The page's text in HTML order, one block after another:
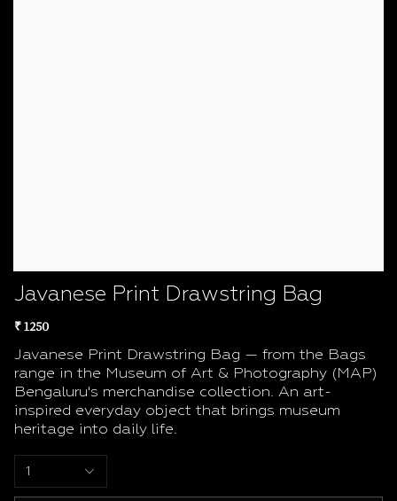
Javanese Print Drawstring Bag
₹ 1250
Javanese Print Drawstring Bag — from the Bags
range in the Museum of Art & Photography (MAP)
Bengaluru's merchandise collection. An art-
inspired everyday object that brings museum
heritage into daily life.
1